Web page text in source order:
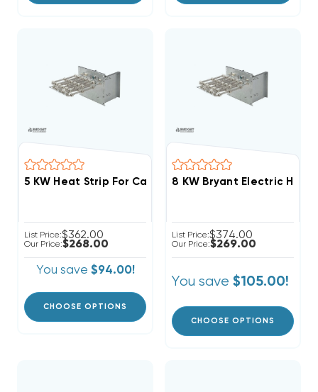
List Price:$362.00
Our Price:$268.00
You save $94.00!
CHOOSE OPTIONS
8 KW Bryant Electric Heat
List Price:$374.00
Our Price:$269.00
You save $105.00!
CHOOSE OPTIONS